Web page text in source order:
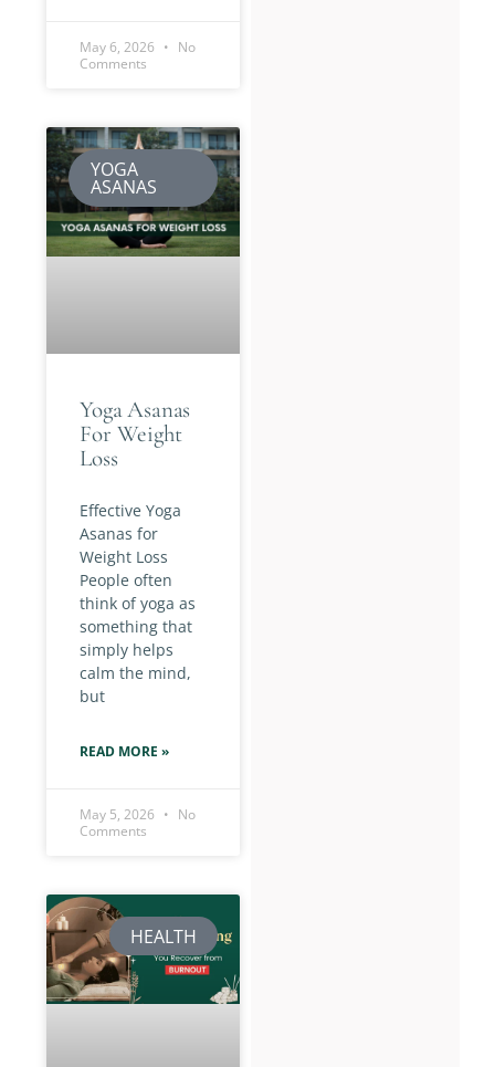
May 6, 2026
No
Comments
YOGA
ASANAS
Yoga Asanas
For Weight
Loss
Effective Yoga
Asanas for
Weight Loss
People often
think of yoga as
something that
simply helps
calm the mind,
but
READ MORE »
May 5, 2026
No
Comments
HEALTH